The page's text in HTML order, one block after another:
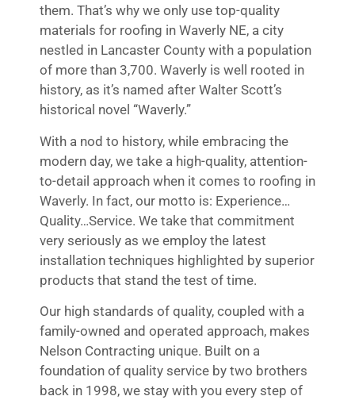
them. That’s why we only use top-quality
materials for roofing in Waverly NE, a city
nestled in Lancaster County with a population
of more than 3,700. Waverly is well rooted in
history, as it’s named after Walter Scott’s
historical novel “Waverly.”
With a nod to history, while embracing the
modern day, we take a high-quality, attention-
to-detail approach when it comes to roofing in
Waverly. In fact, our motto is: Experience…
Quality…Service. We take that commitment
very seriously as we employ the latest
installation techniques highlighted by superior
products that stand the test of time.
Our high standards of quality, coupled with a
family-owned and operated approach, makes
Nelson Contracting unique. Built on a
foundation of quality service by two brothers
back in 1998, we stay with you every step of